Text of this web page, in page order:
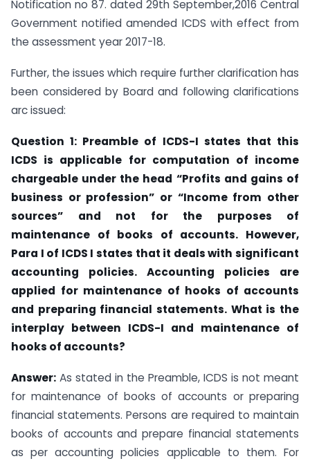
Notification no 87. dated 29th September,2016 Central
Government notified amended ICDS with effect from
the assessment year 2017-18.
Further, the issues which require further clarification has
been considered by Board and following clarifications
arc issued:
Question 1: Preamble of ICDS-I states that this
ICDS is applicable for computation of income
chargeable under the head “Profits and gains of
business or profession” or “Income from other
sources” and not for the purposes of
maintenance of books of accounts. However,
Para I of ICDS I states that it deals with significant
accounting policies. Accounting policies are
applied for maintenance of hooks of accounts
and preparing financial statements. What is the
interplay between ICDS-I and maintenance of
hooks of accounts?
Answer: As stated in the Preamble, ICDS is not meant
for maintenance of books of accounts or preparing
financial statements. Persons are required to maintain
books of accounts and prepare financial statements
as per accounting policies applicable to them. For